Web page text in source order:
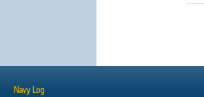
Navy Log